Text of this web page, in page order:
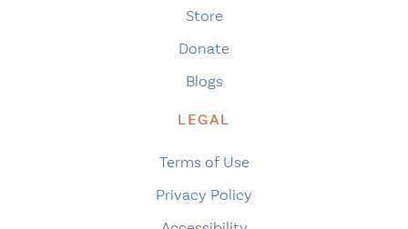
Store
Donate
Blogs
LEGAL
Terms of Use
Privacy Policy